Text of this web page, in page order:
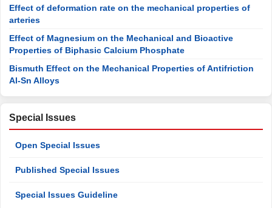
Effect of deformation rate on the mechanical properties of
arteries
Effect of Magnesium on the Mechanical and Bioactive
Properties of Biphasic Calcium Phosphate
Bismuth Effect on the Mechanical Properties of Antifriction
Al-Sn Alloys
Special Issues
Open Special Issues
Published Special Issues
Special Issues Guideline